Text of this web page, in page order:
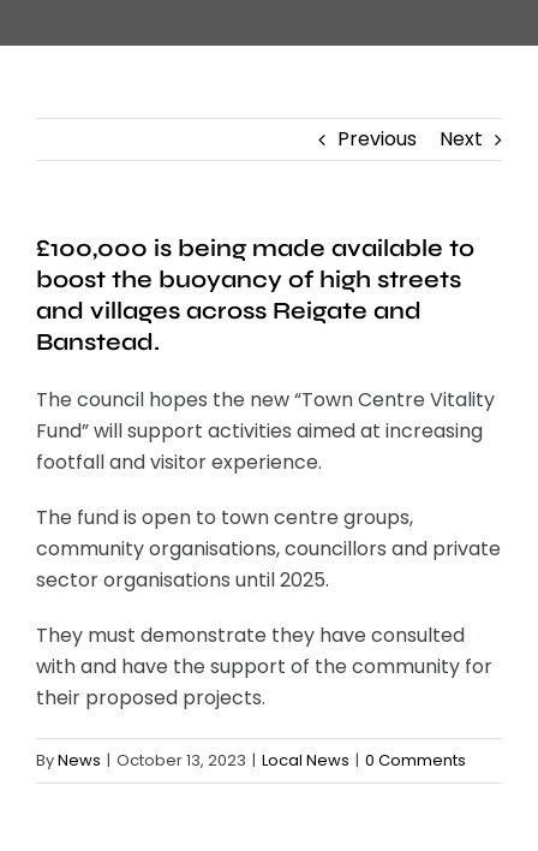
Previous Next
£100,000 is being made available to
boost the buoyancy of high streets
and villages across Reigate and
Banstead.
The council hopes the new “Town Centre Vitality
Fund” will support activities aimed at increasing
footfall and visitor experience.
The fund is open to town centre groups,
community organisations, councillors and private
sector organisations until 2025.
They must demonstrate they have consulted
with and have the support of the community for
their proposed projects.
ByNews | October 13, 2023 | Local News | 0 Comments